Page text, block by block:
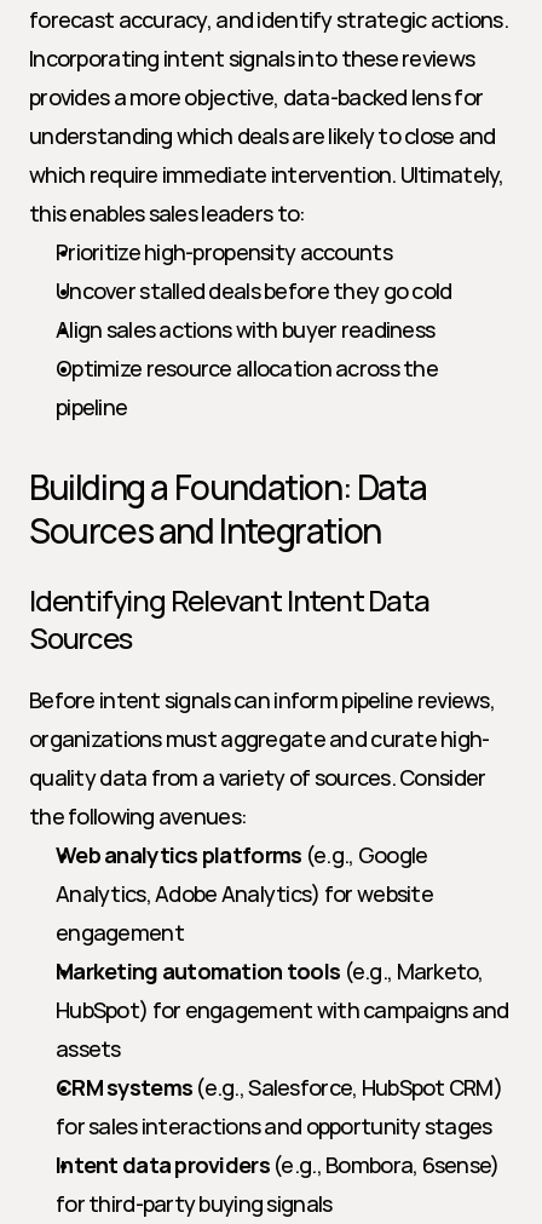
forecast accuracy, and identify strategic actions.
Incorporating intent signals into these reviews
provides a more objective, data-backed lens for
understanding which deals are likely to close and
which require immediate intervention. Ultimately,
this enables sales leaders to:
Prioritize high-propensity accounts
Uncover stalled deals before they go cold
Align sales actions with buyer readiness
Optimize resource allocation across the
pipeline
Building a Foundation: Data
Sources and Integration
Identifying Relevant Intent Data
Sources
Before intent signals can inform pipeline reviews,
organizations must aggregate and curate high-
quality data from a variety of sources. Consider
the following avenues:
Web analytics platforms (e.g., Google
Analytics, Adobe Analytics) for website
engagement
Marketing automation tools (e.g., Marketo,
HubSpot) for engagement with campaigns and
assets
CRM systems (e.g., Salesforce, HubSpot CRM)
for sales interactions and opportunity stages
Intent data providers (e.g., Bombora, 6sense)
for third-party buying signals